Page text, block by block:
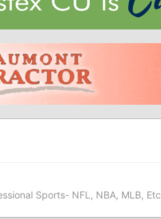
Sports- NFL, NBA, MLB, Etc